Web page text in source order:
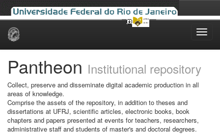
Skip
Pantheon Institutional repository
Collect, preserve and disseminate digital academic production in all
areas of knowledge.
Comprise the assets of the repository, in addition to theses and
dissertations at UFRJ, scientific articles, electronic books, book
chapters and papers presented at events for teachers, researchers,
administrative staff and students of master's and doctoral degrees.